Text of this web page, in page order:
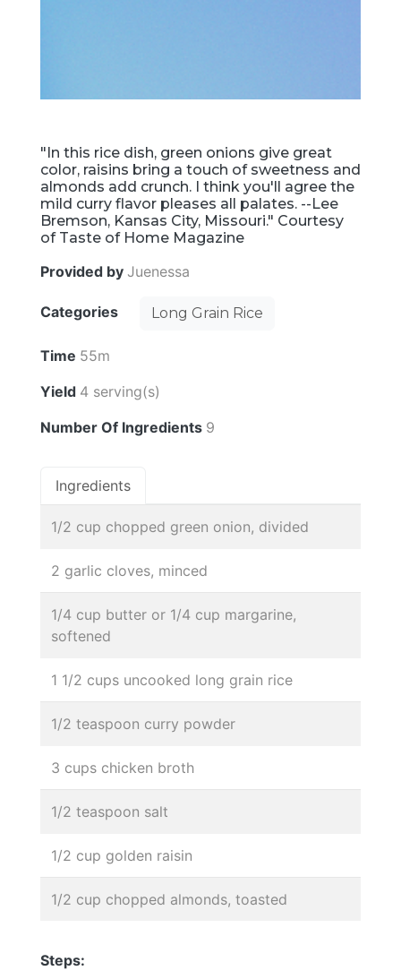
"In this rice dish, green onions give great
color, raisins bring a touch of sweetness and
almonds add crunch. I think you'll agree the
mild curry flavor pleases all palates. --Lee
Bremson, Kansas City, Missouri." Courtesy
of Taste of Home Magazine
Provided by Juenessa
Categories Long Grain Rice
Time 55m
Yield 4 serving(s)
Number Of Ingredients 9
Ingredients
1/2 cup chopped green onion, divided
2 garlic cloves, minced
1/4 cup butter or 1/4 cup margarine,
softened
1 1/2 cups uncooked long grain rice
1/2 teaspoon curry powder
3 cups chicken broth
1/2 teaspoon salt
1/2 cup golden raisin
1/2 cup chopped almonds, toasted
Steps: